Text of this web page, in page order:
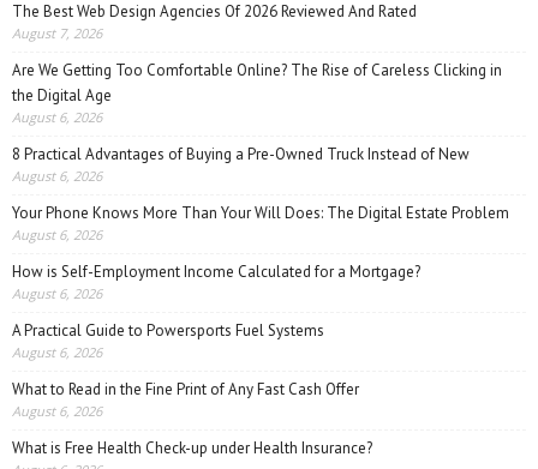
The Best Web Design Agencies Of 2026 Reviewed And Rated
August 7, 2026
Are We Getting Too Comfortable Online? The Rise of Careless Clicking in
the Digital Age
August 6, 2026
8 Practical Advantages of Buying a Pre-Owned Truck Instead of New
August 6, 2026
Your Phone Knows More Than Your Will Does: The Digital Estate Problem
August 6, 2026
How is Self-Employment Income Calculated for a Mortgage?
August 6, 2026
A Practical Guide to Powersports Fuel Systems
August 6, 2026
What to Read in the Fine Print of Any Fast Cash Offer
August 6, 2026
What is Free Health Check-up under Health Insurance?